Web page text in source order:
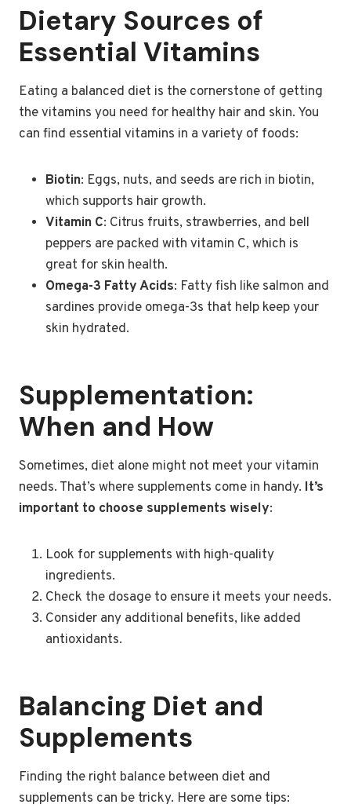
Dietary Sources of
Essential Vitamins
Eating a balanced diet is the cornerstone of getting
the vitamins you need for healthy hair and skin. You
can find essential vitamins in a variety of foods:
Biotin: Eggs, nuts, and seeds are rich in biotin,
which supports hair growth.
Vitamin C: Citrus fruits, strawberries, and bell
peppers are packed with vitamin C, which is
great for skin health.
Omega-3 Fatty Acids: Fatty fish like salmon and
sardines provide omega-3s that help keep your
skin hydrated.
Supplementation:
When and How
Sometimes, diet alone might not meet your vitamin
needs. That’s where supplements come in handy. It’s
important to choose supplements wisely:
Look for supplements with high-quality
ingredients.
Check the dosage to ensure it meets your needs.
Consider any additional benefits, like added
antioxidants.
Balancing Diet and
Supplements
Finding the right balance between diet and
supplements can be tricky. Here are some tips: